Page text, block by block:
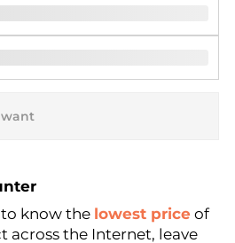
Price
know the lowest price of
across the Internet, leave